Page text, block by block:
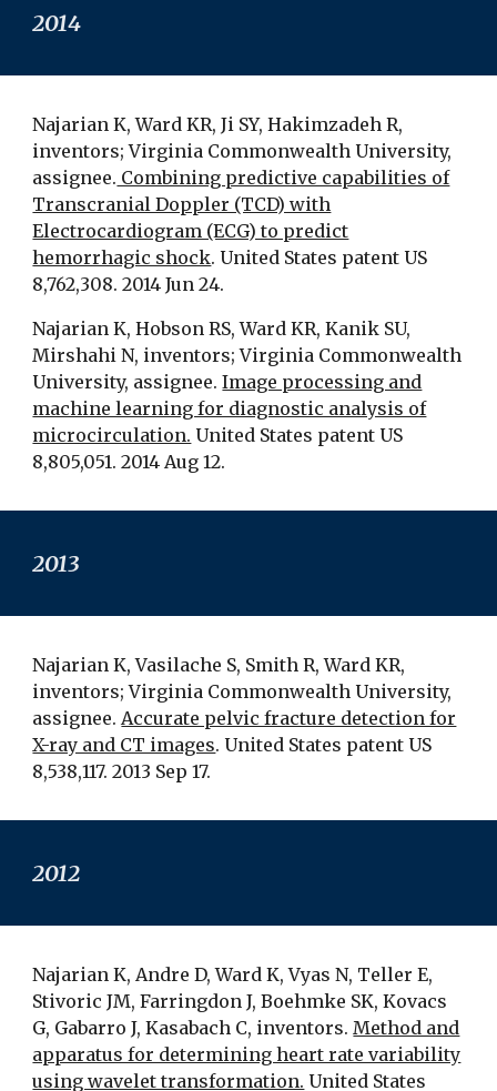
2014
Najarian K, Ward KR, Ji SY, Hakimzadeh R,
inventors; Virginia Commonwealth University,
assignee. Combining predictive capabilities of
Transcranial Doppler (TCD) with
Electrocardiogram (ECG) to predict
hemorrhagic shock. United States patent US
8,762,308. 2014 Jun 24.
Najarian K, Hobson RS, Ward KR, Kanik SU,
Mirshahi N, inventors; Virginia Commonwealth
University, assignee.Image processing and
machine learning for diagnostic analysis of
microcirculation. United States patent US
8,805,051. 2014 Aug 12.
2013
Najarian K, Vasilache S, Smith R, Ward KR,
inventors; Virginia Commonwealth University,
assignee.Accurate pelvic fracture detection for
X-ray and CT images. United States patent US
8,538,117. 2013 Sep 17.
2012
Najarian K, Andre D, Ward K, Vyas N, Teller E,
Stivoric JM, Farringdon J, Boehmke SK, Kovacs
G, Gabarro J, Kasabach C, inventors.Method and
apparatus for determining heart rate variability
using wavelet transformation. United States